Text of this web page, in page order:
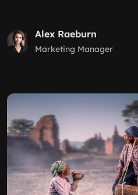
Alex Raeburn
Marketing Manager